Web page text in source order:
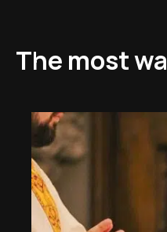
The most